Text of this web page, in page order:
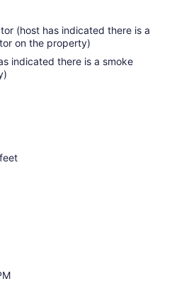
(host has indicated there is a
on the property)
indicated there is a smoke